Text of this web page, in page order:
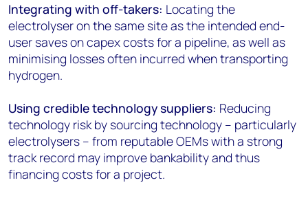
Integrating with off-takers: Locating the
electrolyser on the same site as the intended end-
user saves on capex costs for a pipeline, as well as
minimising losses often incurred when transporting
hydrogen.
Using credible technology suppliers: Reducing
technology risk by sourcing technology – particularly
electrolysers – from reputable OEMs with a strong
track record may improve bankability and thus
financing costs for a project.